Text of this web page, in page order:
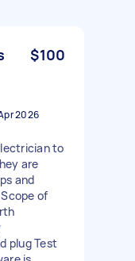
$100
2026
to
are
and
of
plug Test